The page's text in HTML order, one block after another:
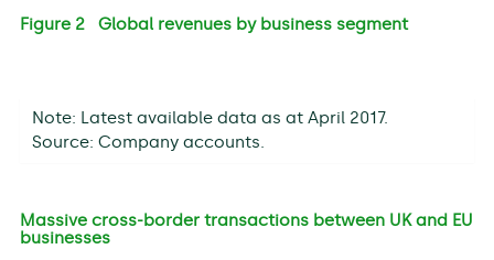
Figure 2 Global revenues by business segment
Note: Latest available data as at April 2017.
Source: Company accounts.
Massive cross-border transactions between UK and EU
businesses